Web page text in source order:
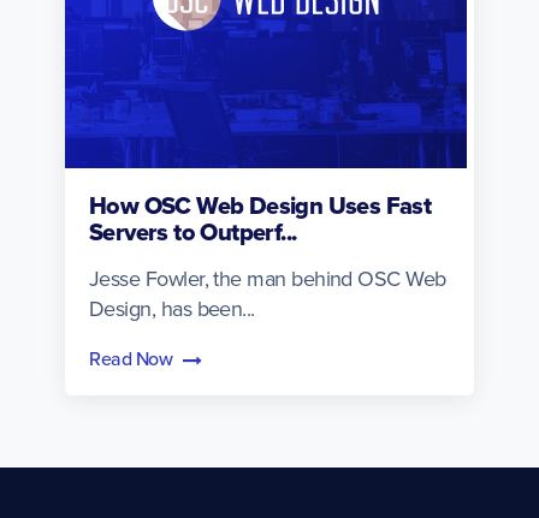
How OSC Web Design Uses Fast
Servers to Outperf...
Jesse Fowler, the man behind OSC Web
Design, has been...
Read Now